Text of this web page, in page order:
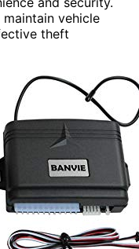
vehicle
theft